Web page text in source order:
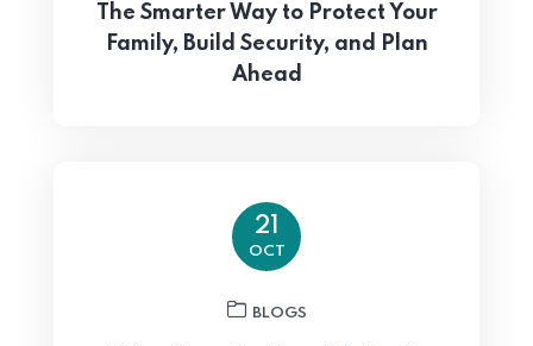
The Smarter Way to Protect Your
Family, Build Security, and Plan
Ahead
21
OCT
BLOGS